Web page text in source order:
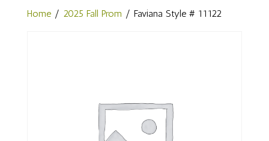
Home/ 2025 Fall Prom / Faviana Style # 11122